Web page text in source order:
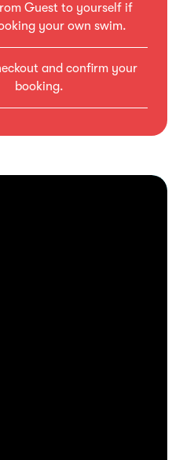
Guest to yourself if
your own swim.
and confirm your
booking.